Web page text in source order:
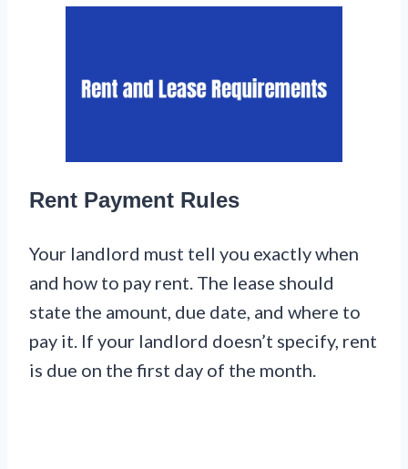
Rent Payment Rules
Your landlord must tell you exactly when
and how to pay rent. The lease should
state the amount, due date, and where to
pay it. If your landlord doesn’t specify, rent
is due on the first day of the month.